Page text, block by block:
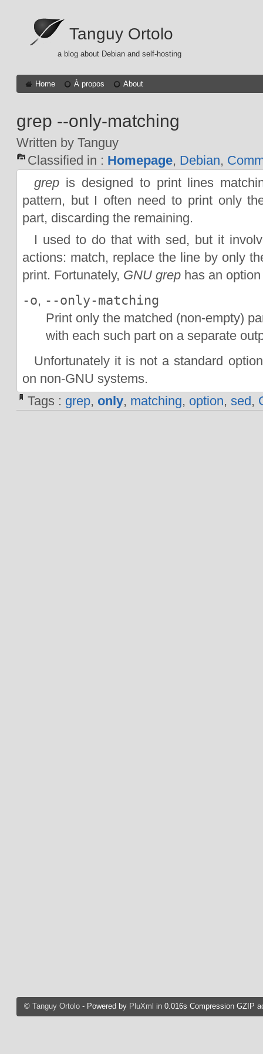
Tanguy Ortolo
a blog about Debian and self-hosting
Home À propos About
grep --only-matching
Written by Tanguy
Classified in : Homepage, Debian,
grepis designed to print lines
pattern, but I often need to print only
part, discarding the remaining.
I used to do that with sed, but it
actions: match, replace the line by only
print. Fortunately, GNU grephas an option
-o, --only-matching
Print only the matched (non-empty)
with each such part on a separate
Unfortunately it is not a standard
on non-GNU systems.
Tags : grep, only, matching, option, sed,
© Tanguy Ortolo- Powered by PluXml in 0.016s Compression GZIP